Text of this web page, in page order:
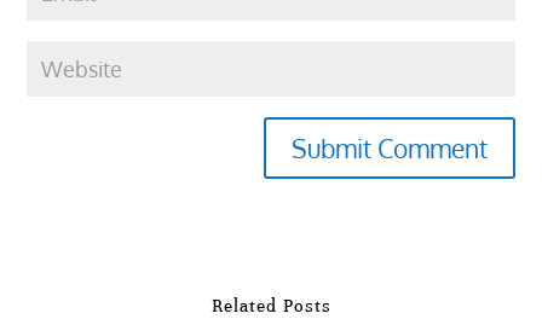
Submit Comment
Related Posts